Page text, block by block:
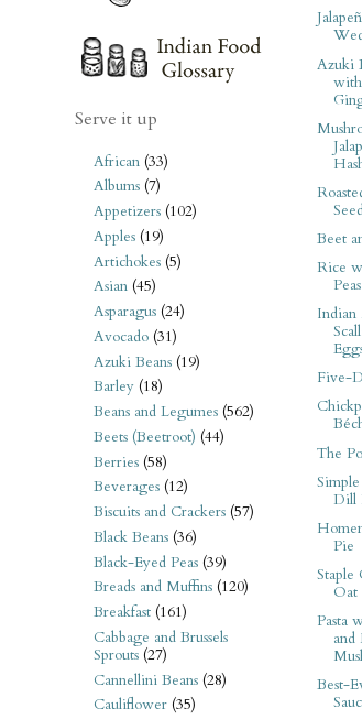
Serve it up
African (33)
Albums (7)
Appetizers (102)
Apples (19)
Artichokes (5)
Asian (45)
Asparagus (24)
Avocado (31)
Azuki Beans (19)
Barley (18)
Beans and Legumes (562)
Beets (Beetroot) (44)
Berries (58)
Beverages (12)
Biscuits and Crackers (57)
Black Beans (36)
Black-Eyed Peas (39)
Breads and Muffins (120)
Breakfast (161)
Cabbage and Brussels
Sprouts (27)
Cannellini Beans (28)
Cauliflower (35)
Azuki
Beet
Rice
Peas
Indian
Five-
The
Dill
Pie
Staple
Oat
Pasta
Best-